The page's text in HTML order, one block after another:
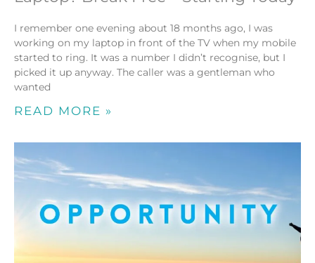
I remember one evening about 18 months ago, I was
working on my laptop in front of the TV when my mobile
started to ring. It was a number I didn’t recognise, but I
picked it up anyway. The caller was a gentleman who
wanted
READ MORE »